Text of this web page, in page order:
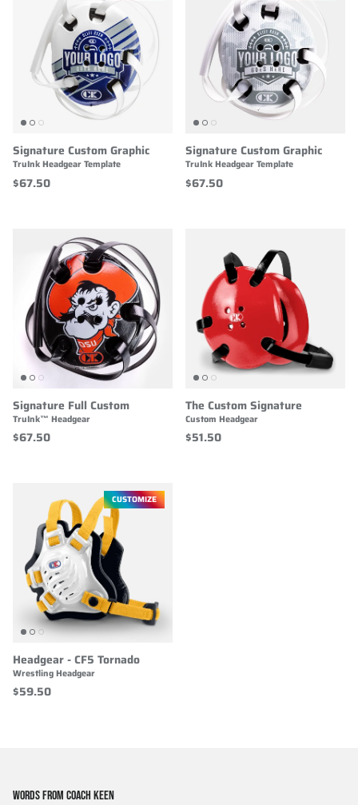
Signature Custom Graphic
TruInk Headgear Template
$67.50
Signature Custom Graphic
TruInk Headgear Template
$67.50
Signature Full Custom
TruInk™ Headgear
$67.50
The Custom Signature
Custom Headgear
$51.50
CUSTOMIZE
Headgear - CF5 Tornado
Wrestling Headgear
$59.50
WORDS FROM COACH KEEN